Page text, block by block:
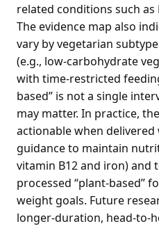
related conditions such as
The evidence map also
vary by vegetarian
(e.g., low-carbohydrate
with time-restricted
based” is not a single
may matter. In practice,
actionable when
guidance to maintain
vitamin B12 and iron) and
processed “plant-based”
weight goals. Future
longer-duration, head-to-